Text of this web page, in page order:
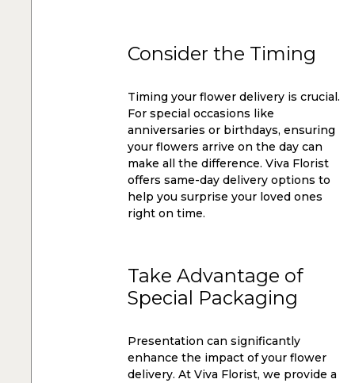
Consider the Timing
Timing your flower delivery is crucial.
For special occasions like
anniversaries or birthdays, ensuring
your flowers arrive on the day can
make all the difference. Viva Florist
offers same-day delivery options to
help you surprise your loved ones
right on time.
Take Advantage of
Special Packaging
Presentation can significantly
enhance the impact of your flower
delivery. At Viva Florist, we provide a